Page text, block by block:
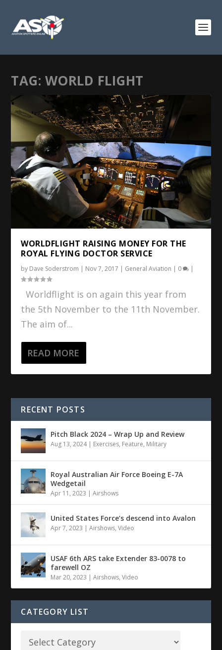
TAG: WORLD FLIGHT
WORLDFLIGHT RAISING MONEY FOR THE
ROYAL FLYING DOCTOR SERVICE
by Dave Soderstrom | Nov 7, 2017 | General Aviation | 0 |
Worldflight is on again this year from
the 5th November to the 11th November.
The aim of...
READ MORE
RECENT POSTS
Pitch Black 2024 – Wrap Up and Review
Aug 13, 2024| Exercises, Feature, Military
Royal Australian Air Force Boeing E-7A
Wedgetail
Apr 11, 2023 |Airshows
United States Force’s descend into Avalon
Apr 7, 2023 |Airshows,Video
USAF 6th ARS take Extender 83-0078 to
farewell OZ
Mar 20, 2023 |Airshows,Video
CATEGORY LIST